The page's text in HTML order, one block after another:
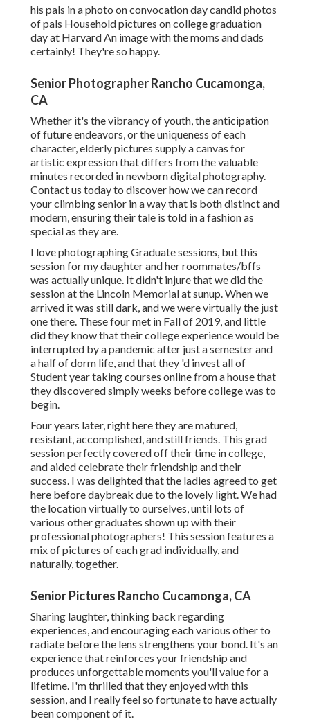
his pals in a photo on convocation day candid photos
of pals Household pictures on college graduation
day at Harvard An image with the moms and dads
certainly! They're so happy.
Senior Photographer Rancho Cucamonga,
CA
Whether it's the vibrancy of youth, the anticipation
of future endeavors, or the uniqueness of each
character, elderly pictures supply a canvas for
artistic expression that differs from the valuable
minutes recorded in newborn digital photography.
Contact us todayto discover how we can record
your climbing senior in a way that is both distinct and
modern, ensuring their tale is told in a fashion as
special as they are.
I love photographing Graduate sessions, but this
session for my daughter and her roommates/bffs
was actually unique. It didn't injure that we did the
session at the Lincoln Memorial at sunup. When we
arrived it was still dark, and we were virtually the just
one there. These four met in Fall of 2019, and little
did they know that their college experience would be
interrupted by a pandemic after just a semester and
a half of dorm life, and that they 'd invest all of
Student year taking courses online from a house that
they discovered simply weeks before college was to
begin.
Four years later, right here they are matured,
resistant, accomplished, and still friends. This grad
session perfectly covered off their time in college,
and aided celebrate their friendship and their
success. I was delighted that the ladies agreed to get
here before daybreak due to the lovely light. We had
the location virtually to ourselves, until lots of
various other graduates shown up with their
professional photographers! This session features a
mix of pictures of each grad individually, and
naturally, together.
Senior Pictures Rancho Cucamonga, CA
Sharing laughter, thinking back regarding
experiences, and encouraging each various other to
radiate before the lens strengthens your bond. It's an
experience that reinforces your friendship and
produces unforgettable moments you'll value for a
lifetime. I'm thrilled that they enjoyed with this
session, and I really feel so fortunate to have actually
been component of it.